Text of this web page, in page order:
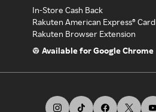
In-Store Cash Back
Rakuten American Express® Card
Rakuten Browser Extension
Available for Google Chrome